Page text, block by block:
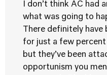
I don’t think AC had
what was going to
There definitely
for just a few
but they’ve been
opportunism you